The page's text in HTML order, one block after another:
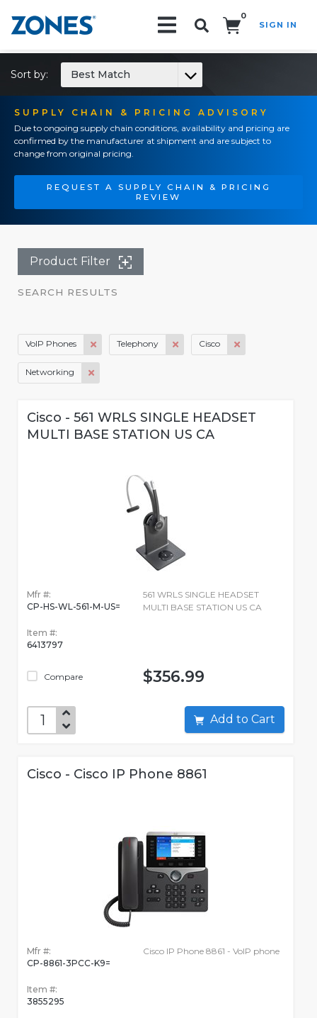
0
SIGN IN
SUPPLY CHAIN & PRICING ADVISORY
Due to ongoing supply chain conditions, availability and pricing are
confirmed by the manufacturer at shipment and are subject to
change from original pricing.
REQUEST A SUPPLY CHAIN & PRICING
REVIEW
Sort by: Best Match
Product Filter
SEARCH RESULTS
VoIP Phones Telephony Cisco
Networking
Cisco - 561 WRLS SINGLE HEADSET
MULTI BASE STATION US CA
Mfr #:
CP-HS-WL-561-M-US=
Item #:
6413797
Compare
561 WRLS SINGLE HEADSET
MULTI BASE STATION US CA
$356.99
Add to Cart
Cisco - Cisco IP Phone 8861
Mfr #:
CP-8861-3PCC-K9=
Item #:
3855295
Cisco IP Phone 8861 - VoIP phone